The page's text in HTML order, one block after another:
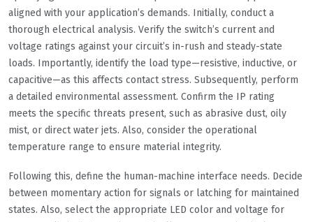
aligned with your application’s demands. Initially, conduct a
thorough electrical analysis. Verify the switch’s current and
voltage ratings against your circuit’s in-rush and steady-state
loads. Importantly, identify the load type—resistive, inductive, or
capacitive—as this affects contact stress. Subsequently, perform
a detailed environmental assessment. Confirm the IP rating
meets the specific threats present, such as abrasive dust, oily
mist, or direct water jets. Also, consider the operational
temperature range to ensure material integrity.
Following this, define the human-machine interface needs. Decide
between momentary action for signals or latching for maintained
states. Also, select the appropriate LED color and voltage for